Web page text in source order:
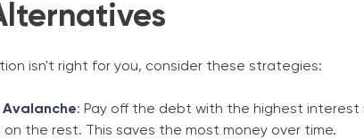
isn't right for you, consider these strategies:
: Pay off the debt with the highest interest
the rest. This saves the most money over time.